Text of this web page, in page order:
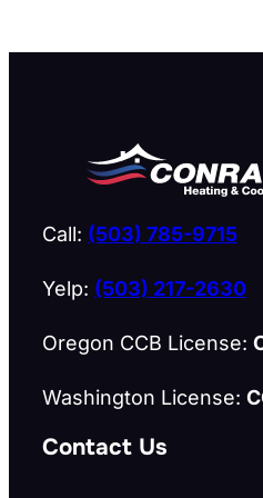
Call: (503) 785-9715
Yelp: (503) 217-2630
Oregon CCB License:
Washington License:
Contact Us